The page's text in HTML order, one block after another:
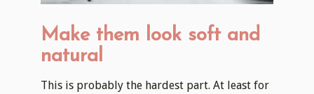
Make them look soft and
natural
This is probably the hardest part. At least for